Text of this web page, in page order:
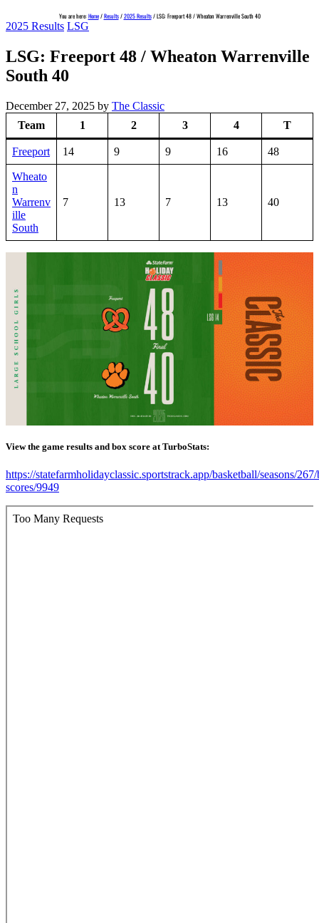
You are here:Home / Results / 2025 Results /LSG: Freeport 48 / Wheaton Warrenville South 40
2025 Results LSG
LSG: Freeport 48 / Wheaton Warrenville
South 40
December 27, 2025 by The Classic
Team
1 2 3 4 T
Freeport 14 9 9 16 48
Wheato
n
Warrenv
ille
South
7 13 7 13 40
View the game results and box score at TurboStats:
https://statefarmholidayclassic.sportstrack.app/basketball/seasons/
scores/9949